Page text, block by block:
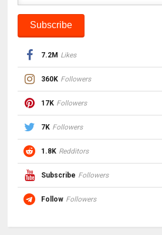
7.2M Likes
360K Followers
17K Followers
7K Followers
1.8K Redditors
Subscribe Followers
Follow Followers